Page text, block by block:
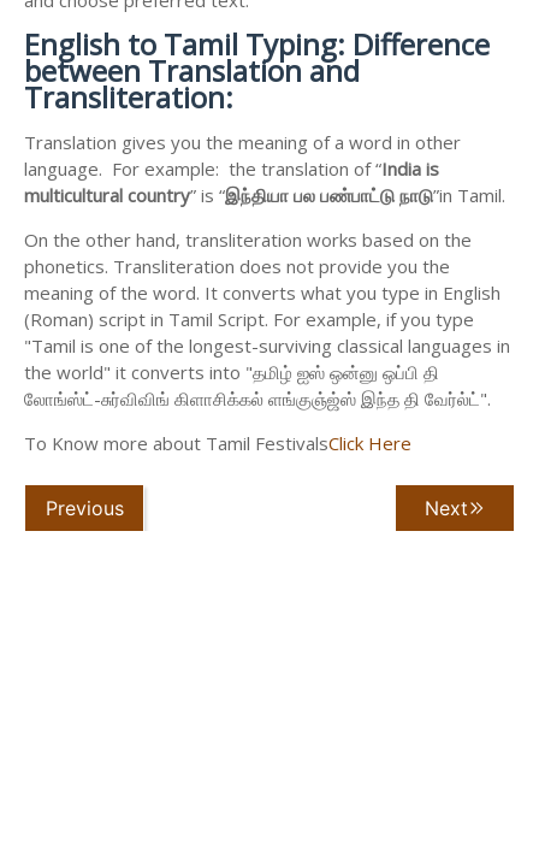
English to Tamil Typing: Difference
between Translation and
Transliteration:
Translation gives you the meaning of a word in other
language. For example: the translation of “India is
multicultural country” is “இந்தியா பல பண்பாட்டு நாடு”in Tamil.
On the other hand, transliteration works based on the
phonetics. Transliteration does not provide you the
meaning of the word. It converts what you type in English
(Roman) script in Tamil Script. For example, if you type
"Tamil is one of the longest-surviving classical languages in
the world" it converts into "தமிழ் ஐஸ் ஒன்னு ஒப்பி தி
லோங்ஸ்ட்-சுர்விவிங் கிளாசிக்கல் ளங்குஞ்ஜ்ஸ் இந்த தி வேர்ல்ட்".
To Know more about Tamil FestivalsClick Here
Previous Next